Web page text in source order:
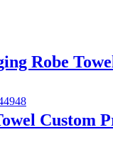
Robe